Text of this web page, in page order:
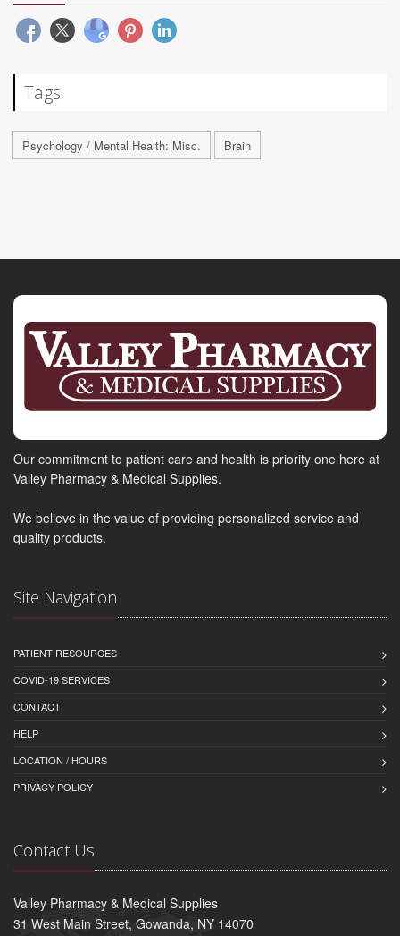
Tags
Psychology / Mental Health: Misc. Brain
Our commitment to patient care and health is priority one here at
Valley Pharmacy & Medical Supplies.
We believe in the value of providing personalized service and
quality products.
Site Navigation
PATIENT RESOURCES
COVID-19 SERVICES
CONTACT
HELP
LOCATION / HOURS
PRIVACY POLICY
Contact Us
Valley Pharmacy & Medical Supplies
31 West Main Street, Gowanda, NY 14070